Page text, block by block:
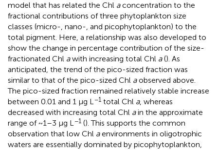
model that has related the Chl aconcentration to the
fractional contributions of three phytoplankton size
classes (micro-, nano-, and picophytoplankton) to the
total pigment. Here, a relationship was also developed to
show the change in percentage contribution of the size-
fractionated Chl awith increasing total Chl a(). As
anticipated, the trend of the pico-sized fraction was
similar to that of the pico-sized Chl aobserved above.
The pico-sized fraction remained relatively stable increase
between 0.01 and 1 μg L−1 total Chl a, whereas
decreased with increasing total Chl ain the approximate
range of ~1–3 μg L−1 (). This supports the common
observation that low Chl aenvironments in oligotrophic
waters are essentially dominated by picophytoplankton,